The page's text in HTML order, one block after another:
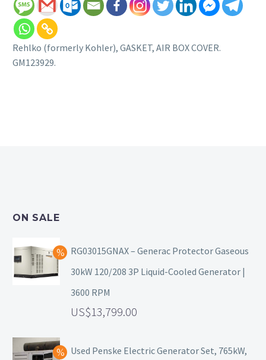
Rehlko (formerly Kohler), GASKET, AIR BOX COVER.
GM123929.
ON SALE
RG03015GNAX – Generac Protector Gaseous
30kW 120/208 3P Liquid-Cooled Generator |
3600 RPM
13,799.00
Used Penske Electric Generator Set, 765kW,